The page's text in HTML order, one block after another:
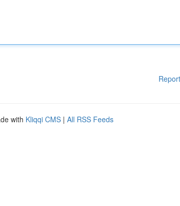
with Kliqqi CMS | All RSS Feeds